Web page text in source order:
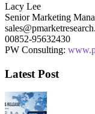
Lacy Lee
Senior Marketing
00852-95632430
PW Consulting:
Latest Post